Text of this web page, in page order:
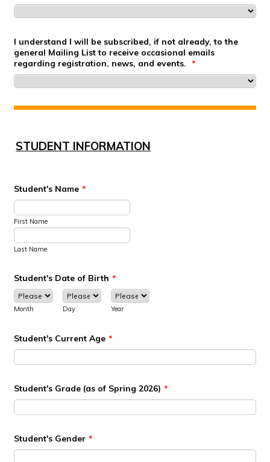
I understand I will be subscribed, if not already, to the
general Mailing List to receive occasional emails
regarding registration, news, and events. *
STUDENT INFORMATION
Student's Name *
First Name
Last Name
Student's Date of Birth *
Month Day Year
Student's Current Age *
Student's Grade (as of Spring 2026) *
Student's Gender *